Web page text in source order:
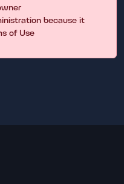
because it
of Use